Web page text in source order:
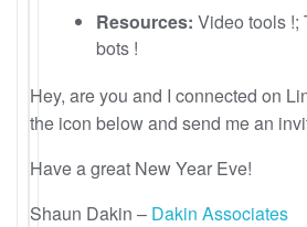
Resources: Video tools !;
bots !
Hey, are you and I connected on
the icon below and send me an
Have a great New Year Eve!
Shaun Dakin – Dakin Associates